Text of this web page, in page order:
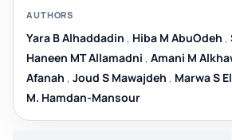
AUTHORS
Yara B Alhaddadin , Hiba M AbuOdeh ,
Haneen MT Allamadni , Amani M
Afanah , Joud S Mawajdeh , Marwa S
M. Hamdan-Mansour